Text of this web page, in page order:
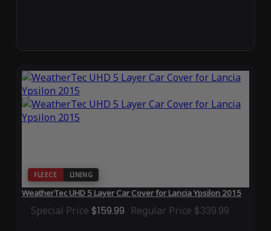
FLEECE LINING
WeatherTec UHD 5 Layer Car Cover for Lancia Ypsilon 2015
Special Price $159.99 Regular Price $339.99